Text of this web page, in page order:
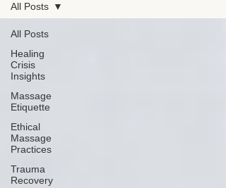
All Posts
Healing
Crisis
Insights
Massage
Etiquette
Ethical
Massage
Practices
Trauma
Recovery
All Posts